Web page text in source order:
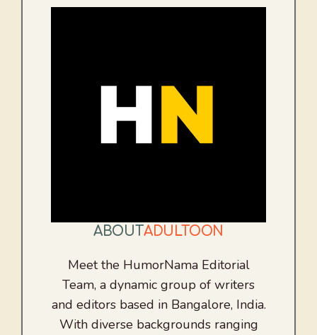
ABOUT ADULTOON
Meet the HumorNama Editorial
Team, a dynamic group of writers
and editors based in Bangalore, India.
With diverse backgrounds ranging